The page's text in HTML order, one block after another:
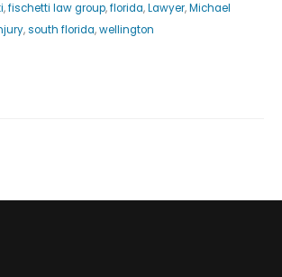
,fischetti law group,florida,Lawyer,Michael
,south florida,wellington